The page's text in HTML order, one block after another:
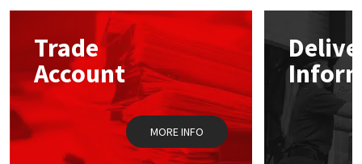
options
chosen
on
the
product
page
Trade
Account
MORE INFO
Mapei
Nullifire
OB1
Structural Sealants
Swimming Pool
Tools & Accessories